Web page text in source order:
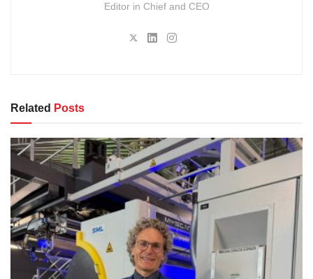
Editor in Chief and CEO
Related Posts